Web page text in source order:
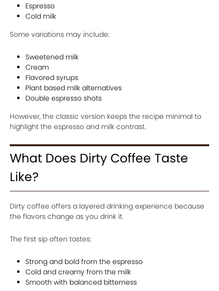
Espresso
Cold milk
Some variations may include:
Sweetened milk
Cream
Flavored syrups
Plant based milk alternatives
Double espresso shots
However, the classic version keeps the recipe minimal to
highlight the espresso and milk contrast.
What Does Dirty Coffee Taste
Like?
Dirty coffee offers a layered drinking experience because
the flavors change as you drink it.
The first sip often tastes:
Strong and bold from the espresso
Cold and creamy from the milk
Smooth with balanced bitterness